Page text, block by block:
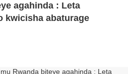
agahinda : Leta
kwicisha abaturage